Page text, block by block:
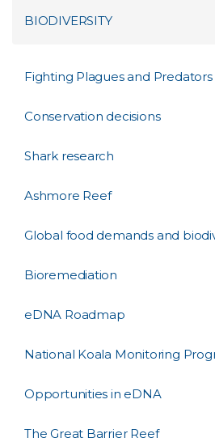
BIODIVERSITY
Fighting Plagues and Predators
Conservation decisions
Shark research
Ashmore Reef
Global food demands and
Bioremediation
eDNA Roadmap
National Koala Monitoring
Opportunities in eDNA
The Great Barrier Reef